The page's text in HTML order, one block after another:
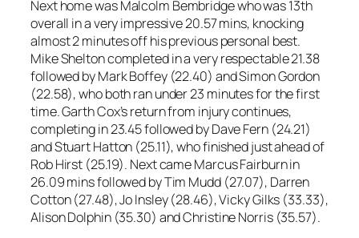
Next home was Malcolm Bembridge who was 13th
overall in a very impressive 20.57 mins, knocking
almost 2 minutes off his previous personal best.
Mike Shelton completed in a very respectable 21.38
followed by Mark Boffey (22.40) and Simon Gordon
(22.58), who both ran under 23 minutes for the first
time. Garth Cox’s return from injury continues,
completing in 23.45 followed by Dave Fern (24.21)
and Stuart Hatton (25.11), who finished just ahead of
Rob Hirst (25.19). Next came Marcus Fairburn in
26.09 mins followed by Tim Mudd (27.07), Darren
Cotton (27.48), Jo Insley (28.46), Vicky Gilks (33.33),
Alison Dolphin (35.30) and Christine Norris (35.57).